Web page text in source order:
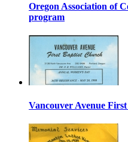
Oregon Association of
program
Vancouver Avenue